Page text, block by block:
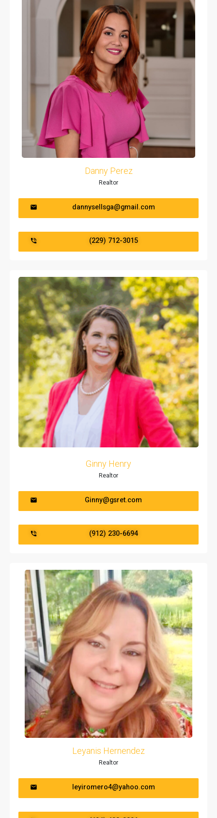
Danny Perez
Realtor
dannysellsga@gmail.com
(229) 712-3015
Ginny Henry
Realtor
Ginny@gsret.com
(912) 230-6694
Leyanis Hernendez
Realtor
leyiromero4@yahoo.com